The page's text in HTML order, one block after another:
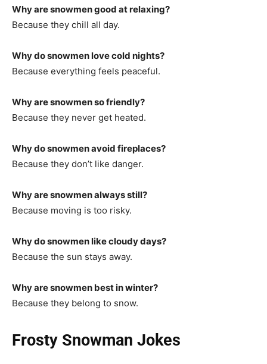
Why are snowmen good at relaxing?
Because they chill all day.
Why do snowmen love cold nights?
Because everything feels peaceful.
Why are snowmen so friendly?
Because they never get heated.
Why do snowmen avoid fireplaces?
Because they don’t like danger.
Why are snowmen always still?
Because moving is too risky.
Why do snowmen like cloudy days?
Because the sun stays away.
Why are snowmen best in winter?
Because they belong to snow.
Frosty Snowman Jokes